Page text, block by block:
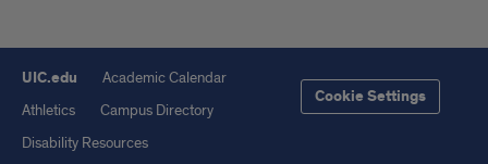
UIC.edu
Academic Calendar
Athletics
Campus Directory
Disability Resources
Cookie Settings